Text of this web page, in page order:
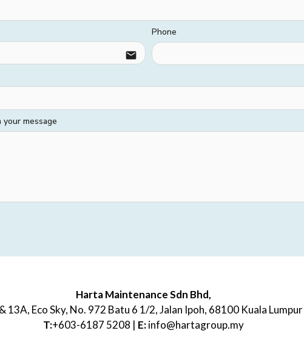
email
Phone
message
Harta Maintenance Sdn Bhd,
13A, Eco Sky, No. 972 Batu 6 1/2, Jalan Ipoh, 68100 Kuala Lumpur
T:+603-6187 5208 | E:info@hartagroup.my
HARD SERVICES